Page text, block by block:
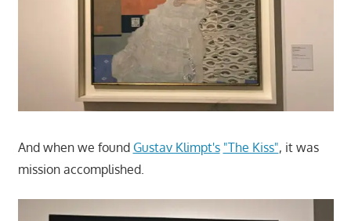
And when we found Gustav Klimpt's "The Kiss", it was
mission accomplished.